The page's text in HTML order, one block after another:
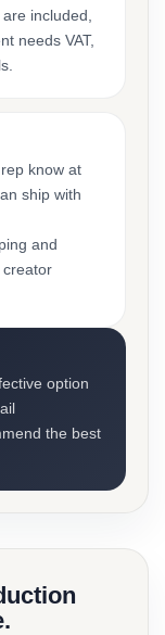
included,
needs VAT,
know at
ship with
and
creator
option
the best